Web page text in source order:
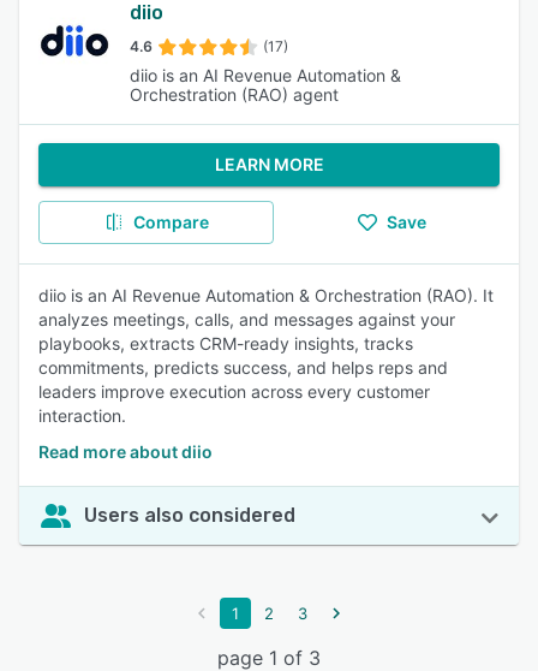
diio
4.6 (17)
diio is an AI Revenue Automation &
Orchestration (RAO) agent
LEARN MORE
Compare Save
diio is an AI Revenue Automation & Orchestration (RAO). It
analyzes meetings, calls, and messages against your
playbooks, extracts CRM-ready insights, tracks
commitments, predicts success, and helps reps and
leaders improve execution across every customer
interaction.
Read more about diio
Users also considered
1 2 3
page 1 of 3